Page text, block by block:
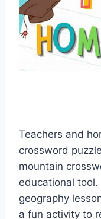
Teachers and
crossword
mountain
educational
geography
a fun activity to